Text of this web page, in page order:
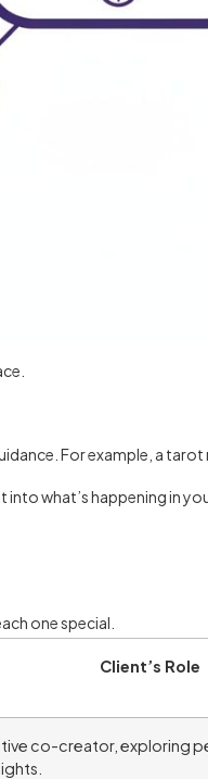
For example, a
into what’s happening in
one special.
Client’s Role
co-creator, exploring